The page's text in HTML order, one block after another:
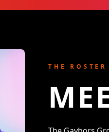
THE ROSTER